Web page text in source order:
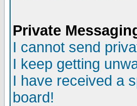
Private
I cannot send
I keep getting
I have received a
board!